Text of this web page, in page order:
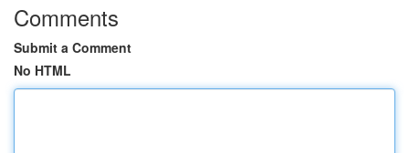
Comments
Submit a Comment
No HTML